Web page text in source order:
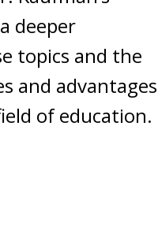
deeper
topics and the
and advantages
of education.